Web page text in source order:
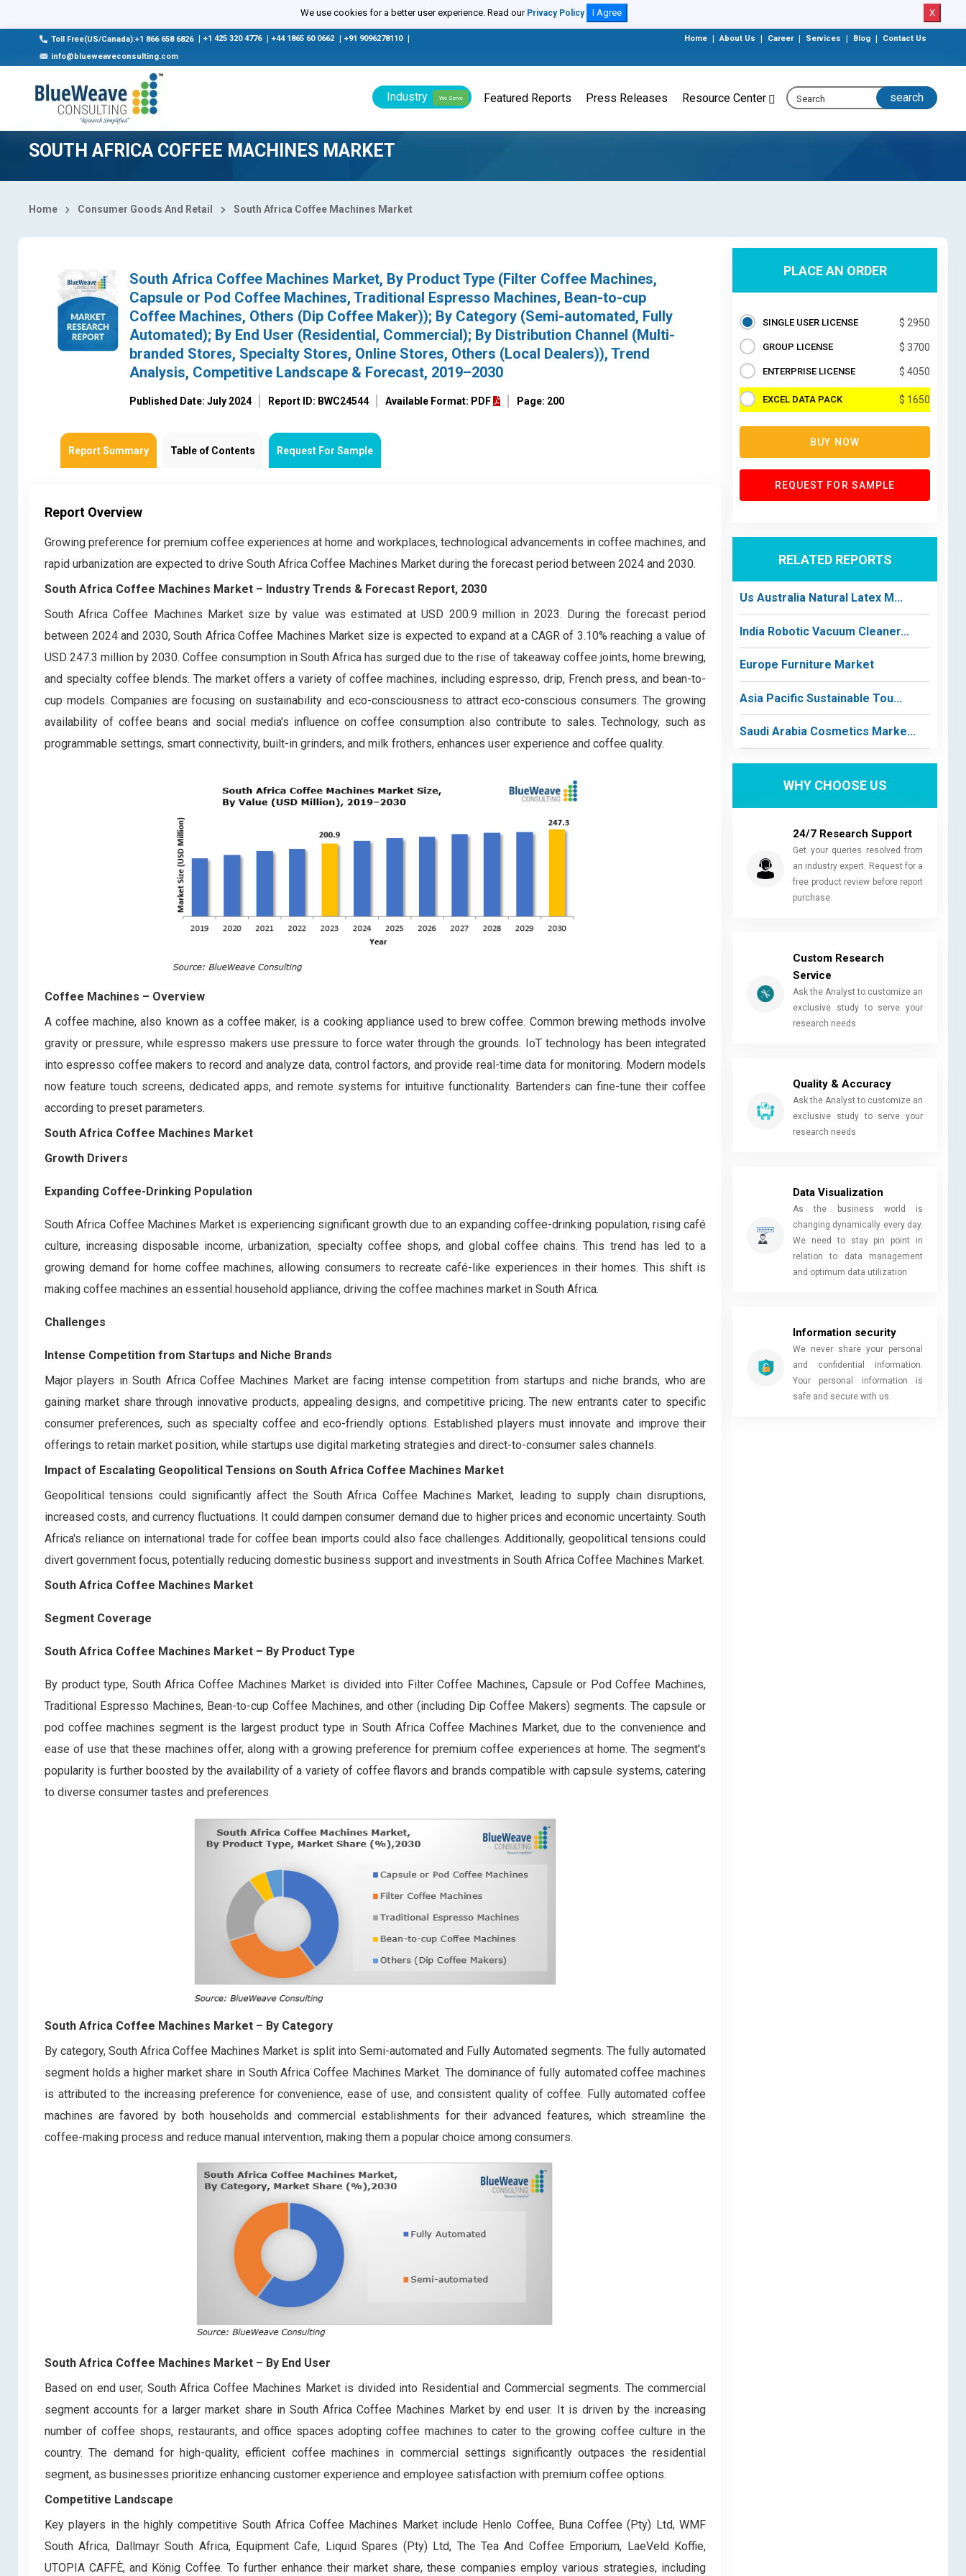
We use cookies for a better user experience. Read our Privacy Policy I Agree X
Toll Free(US/Canada):+1 866 658 6826 +1 425 320 4776 +44 1865 60 0662 +91 9096278110
info@blueweaveconsulting.com
Home About Us Career Services Blog Contact Us
Industry We Serve Featured Reports Press Releases Resource Center
SOUTH AFRICA COFFEE MACHINES MARKET
Home Consumer Goods And Retail South Africa Coffee Machines Market
South Africa Coffee Machines Market, By Product Type (Filter Coffee Machines,
Capsule or Pod Coffee Machines, Traditional Espresso Machines, Bean-to-cup
Coffee Machines, Others (Dip Coffee Maker)); By Category (Semi-automated, Fully
Automated); By End User (Residential, Commercial); By Distribution Channel (Multi-
branded Stores, Specialty Stores, Online Stores, Others (Local Dealers)), Trend
Analysis, Competitive Landscape & Forecast, 2019–2030
Published Date: July 2024 Report ID: BWC24544 Available Format: PDF Page: 200
Report Summary Table of Contents Request For Sample
Report Overview
Growing preference for premium coffee experiences at home and workplaces, technological advancements in coffee machines, and
rapid urbanization are expected to drive South Africa Coffee Machines Market during the forecast period between 2024 and 2030.
South Africa Coffee Machines Market – Industry Trends & Forecast Report, 2030
South Africa Coffee Machines Market size by value was estimated at USD 200.9 million in 2023. During the forecast period
between 2024 and 2030, South Africa Coffee Machines Market size is expected to expand at a CAGR of 3.10% reaching a value of
USD 247.3 million by 2030. Coffee consumption in South Africa has surged due to the rise of takeaway coffee joints, home brewing,
and specialty coffee blends. The market offers a variety of coffee machines, including espresso, drip, French press, and bean-to-
cup models. Companies are focusing on sustainability and eco-consciousness to attract eco-conscious consumers. The growing
availability of coffee beans and social media's influence on coffee consumption also contribute to sales. Technology, such as
programmable settings, smart connectivity, built-in grinders, and milk frothers, enhances user experience and coffee quality.
Coffee Machines – Overview
A coffee machine, also known as a coffee maker, is a cooking appliance used to brew coffee. Common brewing methods involve
gravity or pressure, while espresso makers use pressure to force water through the grounds. IoT technology has been integrated
into espresso coffee makers to record and analyze data, control factors, and provide real-time data for monitoring. Modern models
now feature touch screens, dedicated apps, and remote systems for intuitive functionality. Bartenders can fine-tune their coffee
according to preset parameters.
South Africa Coffee Machines Market
Growth Drivers
Expanding Coffee-Drinking Population
South Africa Coffee Machines Market is experiencing significant growth due to an expanding coffee-drinking population, rising café
culture, increasing disposable income, urbanization, specialty coffee shops, and global coffee chains. This trend has led to a
growing demand for home coffee machines, allowing consumers to recreate café-like experiences in their homes. This shift is
making coffee machines an essential household appliance, driving the coffee machines market in South Africa.
Challenges
Intense Competition from Startups and Niche Brands
Major players in South Africa Coffee Machines Market are facing intense competition from startups and niche brands, who are
gaining market share through innovative products, appealing designs, and competitive pricing. The new entrants cater to specific
consumer preferences, such as specialty coffee and eco-friendly options. Established players must innovate and improve their
offerings to retain market position, while startups use digital marketing strategies and direct-to-consumer sales channels.
Impact of Escalating Geopolitical Tensions on South Africa Coffee Machines Market
Geopolitical tensions could significantly affect the South Africa Coffee Machines Market, leading to supply chain disruptions,
increased costs, and currency fluctuations. It could dampen consumer demand due to higher prices and economic uncertainty. South
Africa's reliance on international trade for coffee bean imports could also face challenges. Additionally, geopolitical tensions could
divert government focus, potentially reducing domestic business support and investments in South Africa Coffee Machines Market.
South Africa Coffee Machines Market
Segment Coverage
South Africa Coffee Machines Market – By Product Type
By product type, South Africa Coffee Machines Market is divided into Filter Coffee Machines, Capsule or Pod Coffee Machines,
Traditional Espresso Machines, Bean-to-cup Coffee Machines, and other (including Dip Coffee Makers) segments. The capsule or
pod coffee machines segment is the largest product type in South Africa Coffee Machines Market, due to the convenience and
ease of use that these machines offer, along with a growing preference for premium coffee experiences at home. The segment's
popularity is further boosted by the availability of a variety of coffee flavors and brands compatible with capsule systems, catering
to diverse consumer tastes and preferences.
South Africa Coffee Machines Market – By Category
By category, South Africa Coffee Machines Market is split into Semi-automated and Fully Automated segments. The fully automated
segment holds a higher market share in South Africa Coffee Machines Market. The dominance of fully automated coffee machines
is attributed to the increasing preference for convenience, ease of use, and consistent quality of coffee. Fully automated coffee
machines are favored by both households and commercial establishments for their advanced features, which streamline the
coffee-making process and reduce manual intervention, making them a popular choice among consumers.
South Africa Coffee Machines Market – By End User
Based on end user, South Africa Coffee Machines Market is divided into Residential and Commercial segments. The commercial
segment accounts for a larger market share in South Africa Coffee Machines Market by end user. It is driven by the increasing
number of coffee shops, restaurants, and office spaces adopting coffee machines to cater to the growing coffee culture in the
country. The demand for high-quality, efficient coffee machines in commercial settings significantly outpaces the residential
segment, as businesses prioritize enhancing customer experience and employee satisfaction with premium coffee options.
Competitive Landscape
Key players in the highly competitive South Africa Coffee Machines Market include Henlo Coffee, Buna Coffee (Pty) Ltd, WMF
South Africa, Dallmayr South Africa, Equipment Cafe, Liquid Spares (Pty) Ltd, The Tea And Coffee Emporium, LaeVeld Koffie,
UTOPIA CAFFÈ, and König Coffee. To further enhance their market share, these companies employ various strategies, including
PLACE AN ORDER
SINGLE USER LICENSE $ 2950
GROUP LICENSE $ 3700
ENTERPRISE LICENSE $ 4050
EXCEL DATA PACK $ 1650
BUY NOW
REQUEST FOR SAMPLE
RELATED REPORTS
Us Australia Natural Latex M...
India Robotic Vacuum Cleaner...
Europe Furniture Market
Asia Pacific Sustainable Tou...
Saudi Arabia Cosmetics Marke...
WHY CHOOSE US
24/7 Research Support
Get your queries resolved from
an industry expert. Request for a
free product review before report
purchase.
Custom Research
Service
Ask the Analyst to customize an
exclusive study to serve your
research needs
Quality & Accuracy
Ask the Analyst to customize an
exclusive study to serve your
research needs
Data Visualization
As the business world is
changing dynamically every day.
We need to stay pin point in
relation to data management
and optimum data utilization
Information security
We never share your personal
and confidential information.
Your personal information is
safe and secure with us.